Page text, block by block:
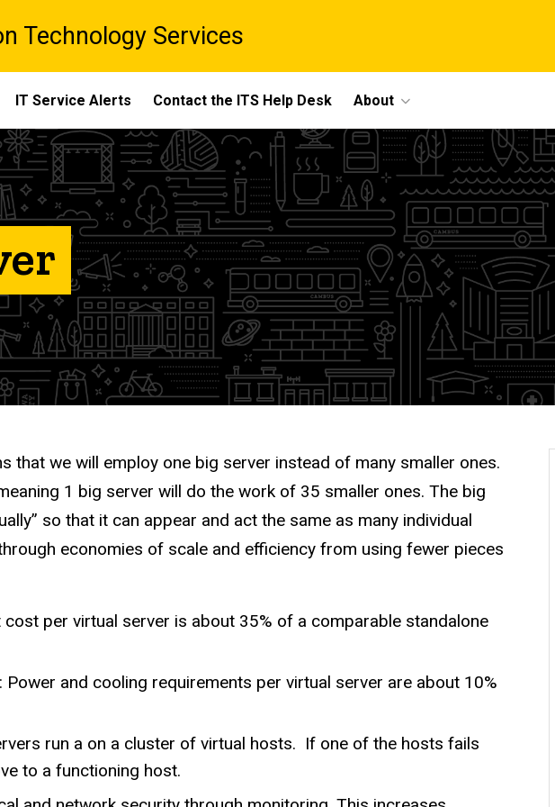
Technology Services
IT Service Alerts Contact the ITS Help Desk About
that we will employ one big server instead of many smaller ones.
1 big server will do the work of 35 smaller ones. The big
so that it can appear and act the same as many individual
economies of scale and efficiency from using fewer pieces
cost per virtual server is about 35% of a comparable standalone
: Power and cooling requirements per virtual server are about 10%
run a on a cluster of virtual hosts. If one of the hosts fails
to a functioning host.